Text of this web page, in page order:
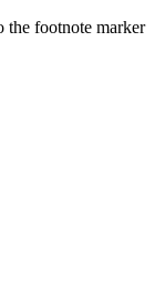
the footnote marker